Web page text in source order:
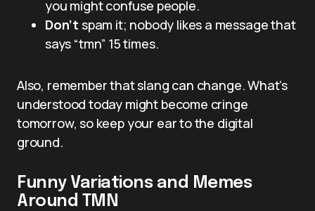
you might confuse people.
Don’t spam it; nobody likes a message that
says “tmn” 15 times.
Also, remember that slang can change. What’s
understood today might become cringe
tomorrow, so keep your ear to the digital
ground.
Funny Variations and Memes
Around TMN